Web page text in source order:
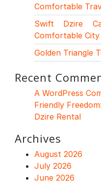
Comfortable
Swift Dzire
Comfortable
Golden Triangle
Recent
A WordPress
Friendly
Dzire Rental
Archives
August 2026
July 2026
June 2026